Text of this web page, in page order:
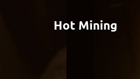
Hot Mining